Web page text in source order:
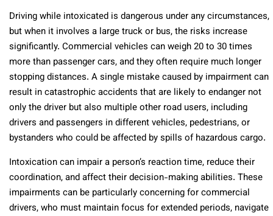
Driving while intoxicated is dangerous under any circumstances,
but when it involves a large truck or bus, the risks increase
significantly. Commercial vehicles can weigh 20 to 30 times
more than passenger cars, and they often require much longer
stopping distances. A single mistake caused by impairment can
result in catastrophic accidents that are likely to endanger not
only the driver but also multiple other road users, including
drivers and passengers in different vehicles, pedestrians, or
bystanders who could be affected by spills of hazardous cargo.
Intoxication can impair a person’s reaction time, reduce their
coordination, and affect their decision-making abilities. These
impairments can be particularly concerning for commercial
drivers, who must maintain focus for extended periods, navigate